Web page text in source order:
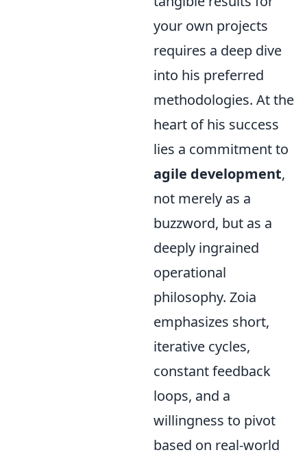
your own projects
requires a deep dive
into his preferred
methodologies. At the
heart of his success
lies a commitment to
agile development,
not merely as a
buzzword, but as a
deeply ingrained
operational
philosophy. Zoia
emphasizes short,
iterative cycles,
constant feedback
loops, and a
willingness to pivot
based on real-world